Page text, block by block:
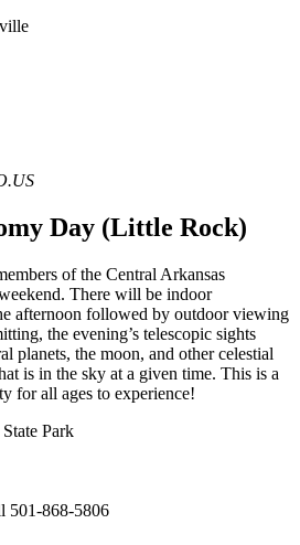
Day (Little Rock)
of the Central Arkansas
There will be indoor
afternoon followed by outdoor viewing
the evening’s telescopic sights
planets, the moon, and other celestial
is in the sky at a given time. This is a
for all ages to experience!
Park
501-868-5806